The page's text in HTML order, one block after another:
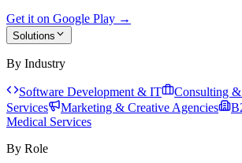
Get it on Google Play →
Solutions
By Industry
Software Development & IT
Consulting
Services
Marketing & Creative Agencies
Medical Services
By Role